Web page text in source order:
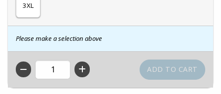
3XL
Please make a selection above
QTY